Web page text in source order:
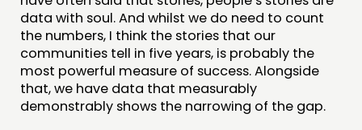
data with soul. And whilst we do need to count
the numbers, I think the stories that our
communities tell in five years, is probably the
most powerful measure of success. Alongside
that, we have data that measurably
demonstrably shows the narrowing of the gap.